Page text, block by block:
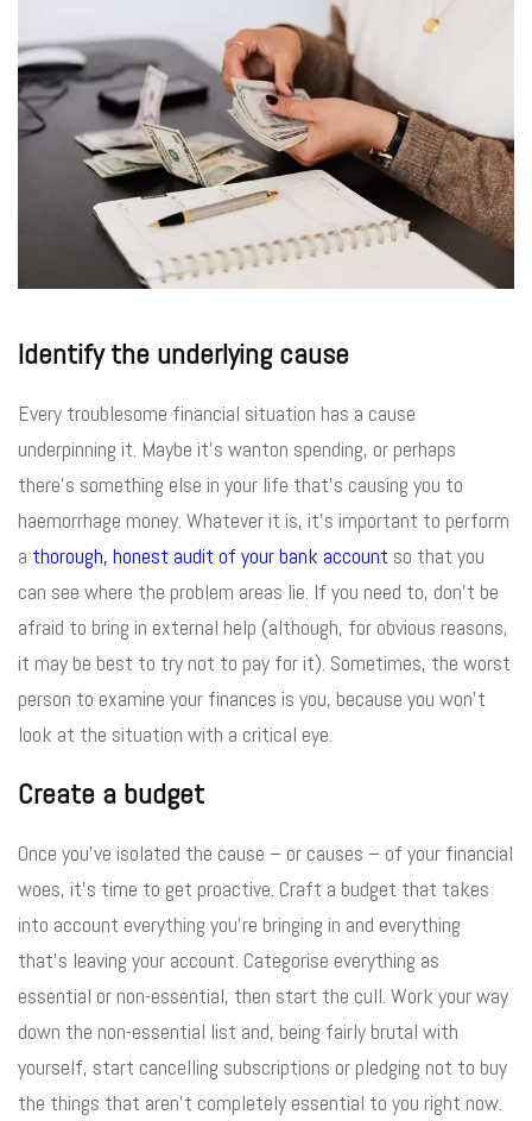
Identify the underlying cause
Every troublesome financial situation has a cause
underpinning it. Maybe it’s wanton spending, or perhaps
there’s something else in your life that’s causing you to
haemorrhage money. Whatever it is, it’s important to perform
a thorough, honest audit of your bank account so that you
can see where the problem areas lie. If you need to, don’t be
afraid to bring in external help (although, for obvious reasons,
it may be best to try not to pay for it). Sometimes, the worst
person to examine your finances is you, because you won’t
look at the situation with a critical eye.
Create a budget
Once you’ve isolated the cause – or causes – of your financial
woes, it’s time to get proactive. Craft a budget that takes
into account everything you’re bringing in and everything
that’s leaving your account. Categorise everything as
essential or non-essential, then start the cull. Work your way
down the non-essential list and, being fairly brutal with
yourself, start cancelling subscriptions or pledging not to buy
the things that aren’t completely essential to you right now.